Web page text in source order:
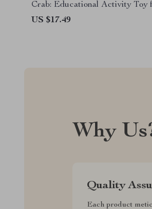
Crab: Educational Activity Toy
Babies 0-3 Years
US $17.49
Why
Quality
Each product